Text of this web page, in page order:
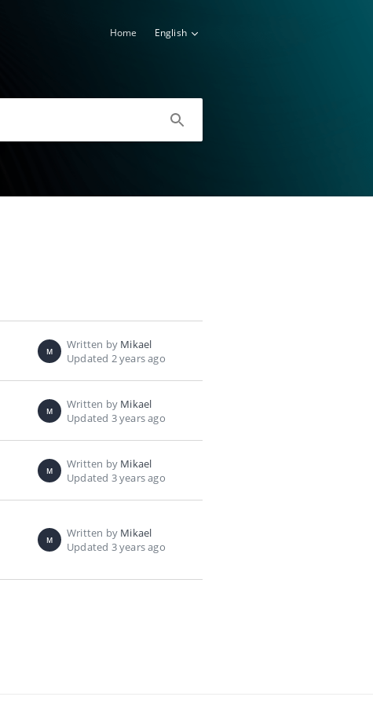
Home English
M
Written by Mikael
Updated 2 years ago
M
Written by Mikael
Updated 3 years ago
M
Written by Mikael
Updated 3 years ago
M
Written by Mikael
Updated 3 years ago